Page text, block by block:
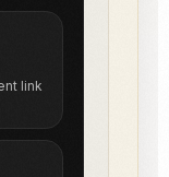
link